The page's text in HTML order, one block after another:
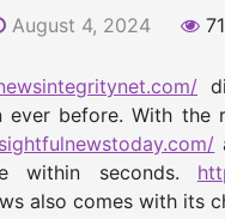
August 4, 2024
ever before. With the
within seconds.
also comes with its